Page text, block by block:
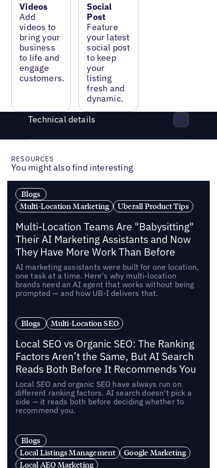
Videos
Add
videos to
bring your
business
to life and
engage
customers.
Social
Post
Feature
your latest
social post
to keep
your
listing
fresh and
dynamic.
Technical details
RESOURCES
You might also find interesting
Blogs
Multi-Location Marketing
Uberall Product Tips
Multi-Location Teams Are "Babysitting"
Their AI Marketing Assistants and Now
They Have More Work Than Before
AI marketing assistants were built for one location,
one task at a time. Here's why multi-location
brands need an AI agent that works without being
prompted — and how UB-I delivers that.
Blogs Multi-Location SEO
Local SEO vs Organic SEO: The Ranking
Factors Aren’t the Same, But AI Search
Reads Both Before It Recommends You
Local SEO and organic SEO have always run on
different ranking factors. AI search doesn't pick a
side — it reads both before deciding whether to
recommend you.
Blogs
Local Listings Management
Google Marketing
Local AEO Marketing